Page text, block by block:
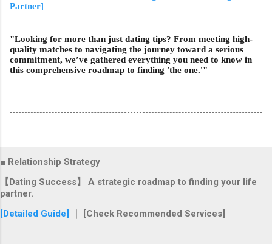
Partner]
"Looking for more than just dating tips? From meeting high-
quality matches to navigating the journey toward a serious
commitment, we’ve gathered everything you need to know in
this comprehensive roadmap to finding 'the one.'"
■ Relationship Strategy
【Dating Success】 A strategic roadmap to finding your life
partner.
[Detailed Guide]
｜ [Check Recommended Services]